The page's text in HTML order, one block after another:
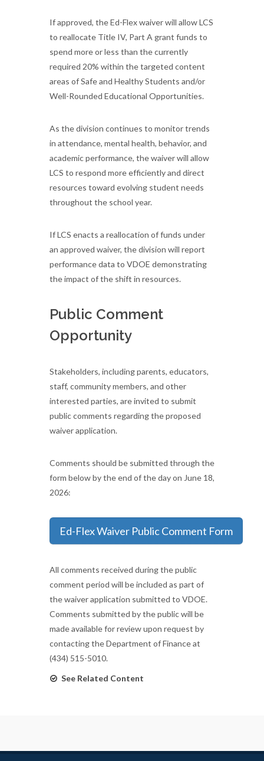
If approved, the Ed-Flex waiver will allow LCS
to reallocate Title IV, Part A grant funds to
spend more or less than the currently
required 20% within the targeted content
areas of Safe and Healthy Students and/or
Well-Rounded Educational Opportunities.
As the division continues to monitor trends
in attendance, mental health, behavior, and
academic performance, the waiver will allow
LCS to respond more efficiently and direct
resources toward evolving student needs
throughout the school year.
If LCS enacts a reallocation of funds under
an approved waiver, the division will report
performance data to VDOE demonstrating
the impact of the shift in resources.
Public Comment
Opportunity
Stakeholders, including parents, educators,
staff, community members, and other
interested parties, are invited to submit
public comments regarding the proposed
waiver application.
Comments should be submitted through the
form below by the end of the day on June 18,
2026:
Ed-Flex Waiver Public Comment Form
All comments received during the public
comment period will be included as part of
the waiver application submitted to VDOE.
Comments submitted by the public will be
made available for review upon request by
contacting the Department of Finance at
(434) 515-5010.
See Related Content